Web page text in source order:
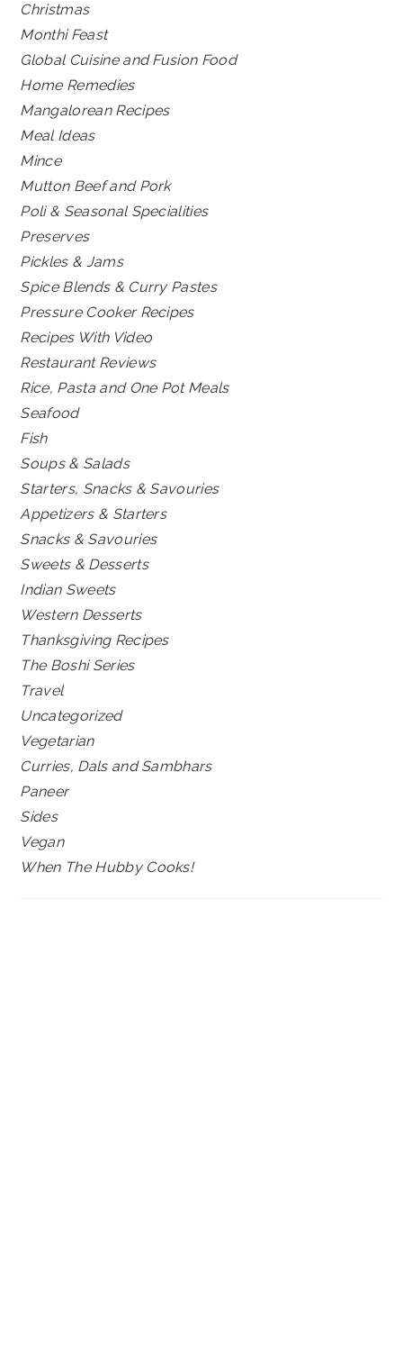
Christmas
Monthi Feast
Global Cuisine and Fusion Food
Home Remedies
Mangalorean Recipes
Meal Ideas
Mince
Mutton Beef and Pork
Poli & Seasonal Specialities
Preserves
Pickles & Jams
Spice Blends & Curry Pastes
Pressure Cooker Recipes
Recipes With Video
Restaurant Reviews
Rice, Pasta and One Pot Meals
Seafood
Fish
Soups & Salads
Starters, Snacks & Savouries
Appetizers & Starters
Snacks & Savouries
Sweets & Desserts
Indian Sweets
Western Desserts
Thanksgiving Recipes
The Boshi Series
Travel
Uncategorized
Vegetarian
Curries, Dals and Sambhars
Paneer
Sides
Vegan
When The Hubby Cooks!